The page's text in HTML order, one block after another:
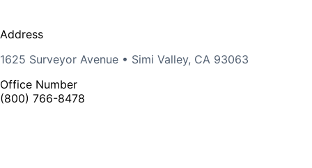
Address
1625 Surveyor Avenue • Simi Valley, CA 93063
Office Number
(800) 766-8478